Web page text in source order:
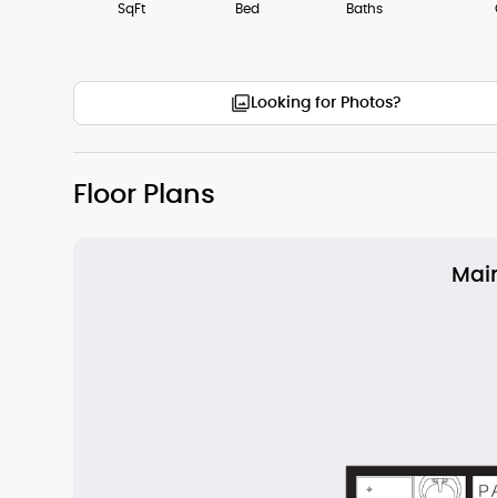
SqFt Bed Baths
Looking for Photos?
Floor Plans